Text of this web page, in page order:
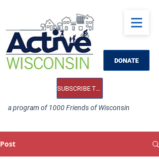
DONATE
SUBSCRIBE TO OUR E-NEWS
a program of 1000 Friends of Wisconsin
Post